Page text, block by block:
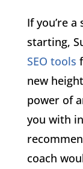
If you’re
starting,
SEO tools
new
power of
you with
coach